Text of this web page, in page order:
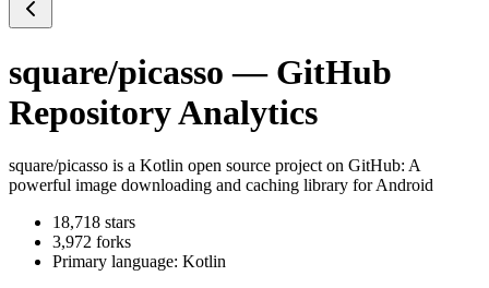
square/picasso — GitHub
Repository Analytics
square/picasso is a Kotlin open source project on GitHub: A
powerful image downloading and caching library for Android
18,718 stars
3,972 forks
Primary language: Kotlin